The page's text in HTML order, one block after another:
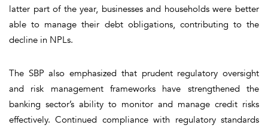
latter part of the year, businesses and households were better
able to manage their debt obligations, contributing to the
decline in NPLs.
The SBP also emphasized that prudent regulatory oversight
and risk management frameworks have strengthened the
banking sector’s ability to monitor and manage credit risks
effectively. Continued compliance with regulatory standards